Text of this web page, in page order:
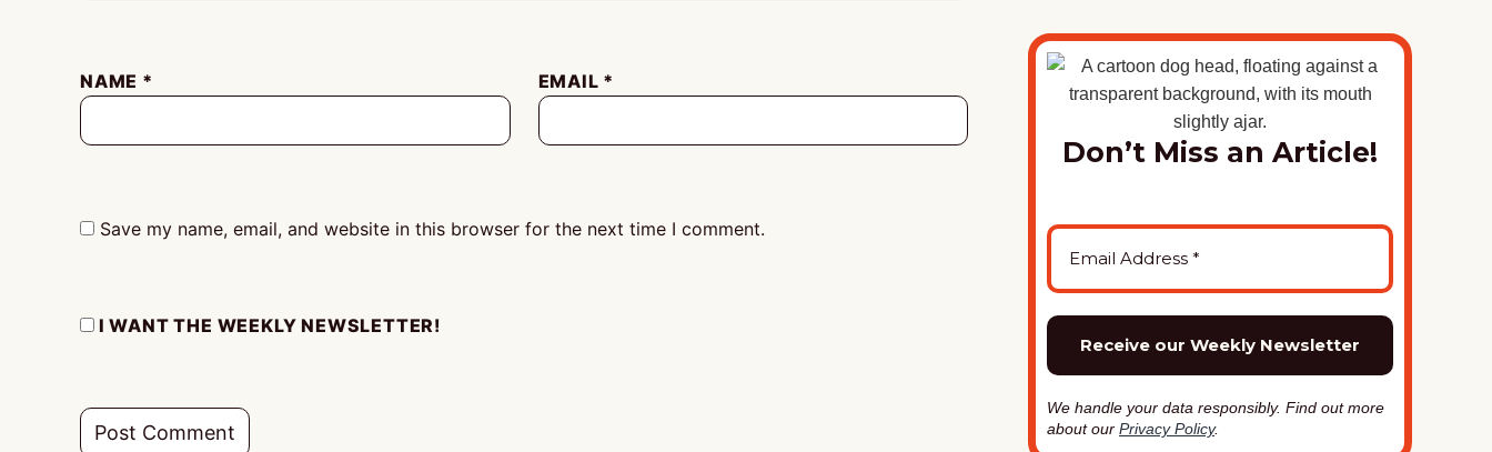
NAME * EMAIL *
Save my name, email, and website in this browser for the next time I comment.
I WANT THE WEEKLY NEWSLETTER!
Don’t Miss an Article!
We handle your data responsibly. Find out more
about our Privacy Policy.